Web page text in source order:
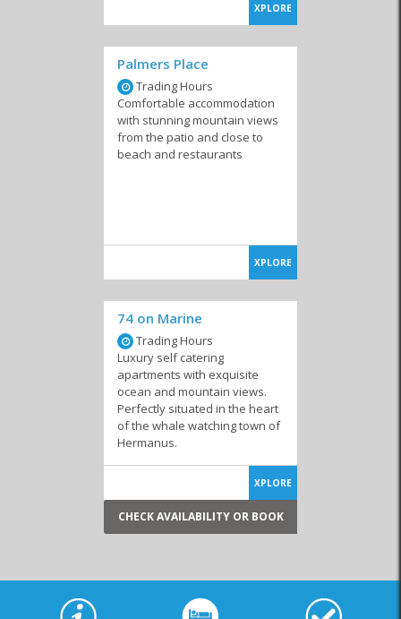
XPLORE
Palmers Place
Trading Hours
Comfortable accommodation
with stunning mountain views
from the patio and close to
beach and restaurants
XPLORE
74 on Marine
Trading Hours
Luxury self catering
apartments with exquisite
ocean and mountain views.
Perfectly situated in the heart
of the whale watching town of
Hermanus.
XPLORE
CHECK AVAILABILITY OR BOOK